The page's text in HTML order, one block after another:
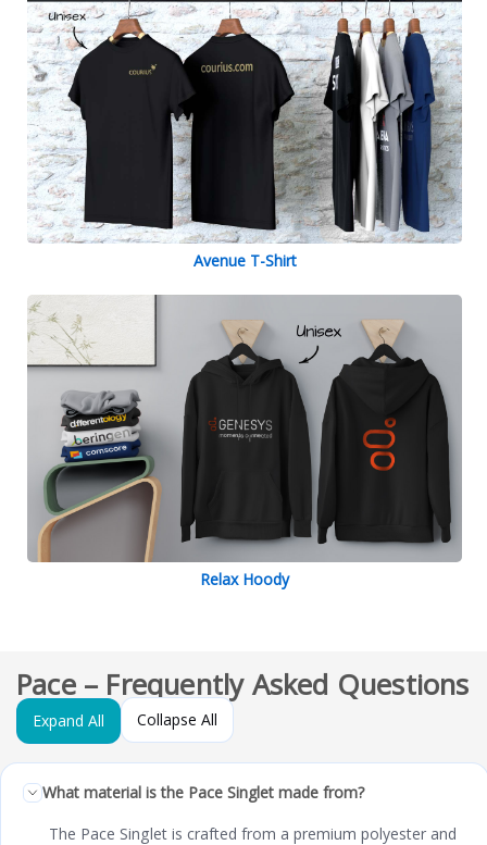
Avenue T-Shirt
Relax Hoody
Pace – Frequently Asked Questions
Expand All Collapse All
What material is the Pace Singlet made from?
The Pace Singlet is crafted from a premium polyester and